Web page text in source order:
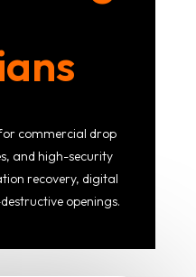
commercial drop
and high-security
recovery, digital
openings.